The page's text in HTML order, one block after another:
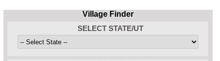
Village Finder
SELECT STATE/UT